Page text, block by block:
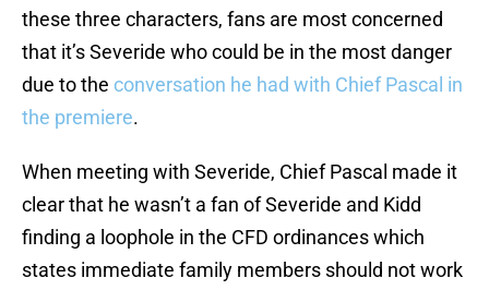
these three characters, fans are most concerned
that it’s Severide who could be in the most danger
due to the conversation he had with Chief Pascal in
the premiere.
When meeting with Severide, Chief Pascal made it
clear that he wasn’t a fan of Severide and Kidd
finding a loophole in the CFD ordinances which
states immediate family members should not work